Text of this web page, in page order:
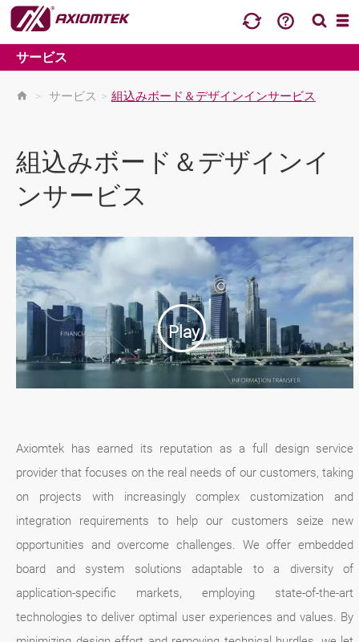
サービス
> サービス > 組込みボード＆デザインインサービス
組込みボード＆デザインイ
ンサービス
Play
Axiomtek has earned its reputation as a full design service
provider that focuses on the real needs of our customers, taking
on projects with increasingly complex customization and
integration requirements to help our customers seize new
opportunities and overcome challenges. We offer embedded
board and system solutions adaptable to a diversity of
application-specific markets, employing state-of-the-art
technologies to deliver optimal user experiences and values. By